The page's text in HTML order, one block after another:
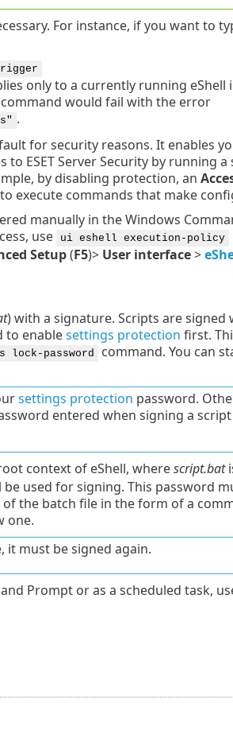
For instance, if you want to
only to a currently running
would fail with the error
.
for security reasons. It enables
ESET Server Security by running
by disabling protection, an
execute commands that make
manually in the Windows
use
ui eshell execution-policy
Setup(F5)> User interface>
) with a signature. Scripts are
to enablesettings protection first.
lock-password
command. You can
settings protection password.
entered when signing a
context of eShell, wherescript.bat
used for signing. This password
the batch file in the form of a
one.
it must be signed again.
Prompt or as a scheduled task,